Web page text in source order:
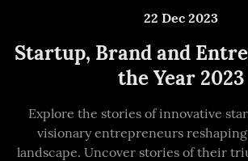
22 Dec 2023
Startup, Brand and
the Year 2023
Explore the stories of innovative
visionary entrepreneurs
landscape. Uncover stories of their